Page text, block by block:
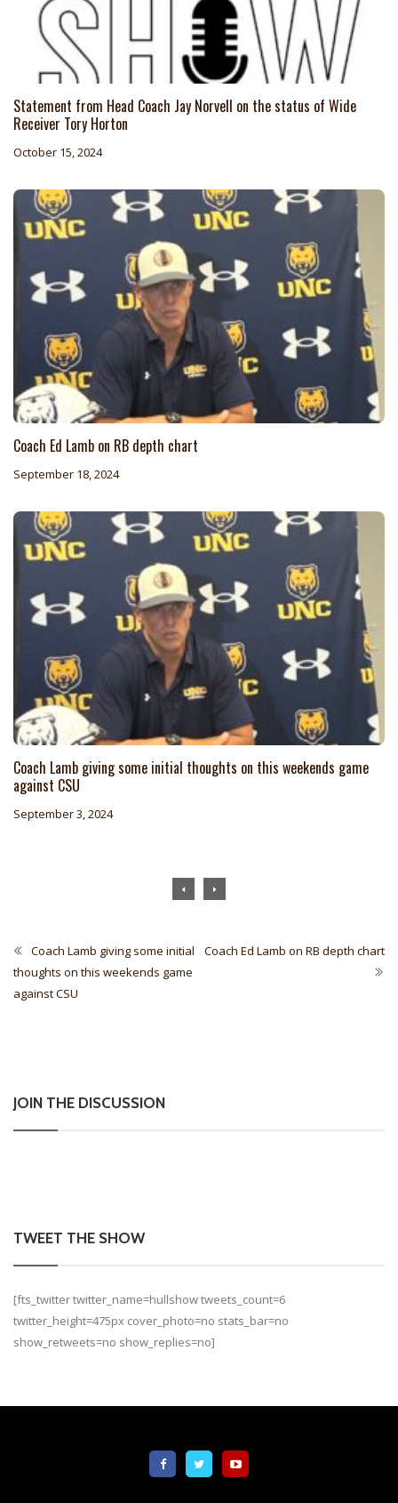
Statement from Head Coach Jay Norvell on the status of Wide
Receiver Tory Horton
October 15, 2024
Coach Ed Lamb on RB depth chart
September 18, 2024
Coach Lamb giving some initial thoughts on this weekends game
against CSU
September 3, 2024
Coach Lamb giving some initial
thoughts on this weekends game
against CSU
Coach Ed Lamb on RB depth chart
JOIN THE DISCUSSION
TWEET THE SHOW
[fts_twitter twitter_name=hullshow tweets_count=6
twitter_height=475px cover_photo=no stats_bar=no
show_retweets=no show_replies=no]